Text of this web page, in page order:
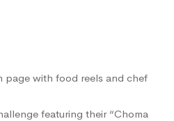
page with food reels and chef
featuring their “Choma